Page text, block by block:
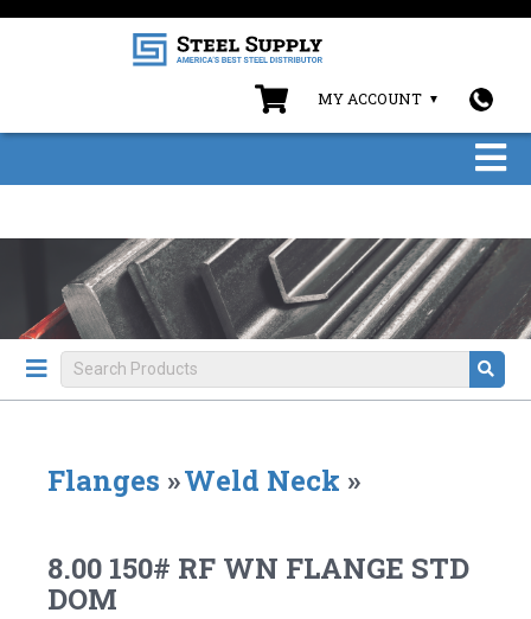
MY ACCOUNT
Flanges »Weld Neck »
8.00 150# RF WN FLANGE STD
DOM